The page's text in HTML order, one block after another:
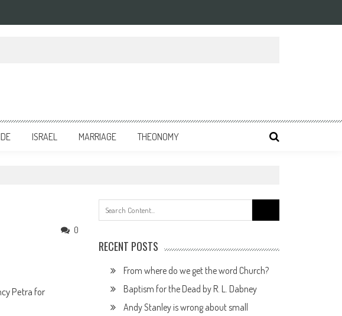
ISRAEL MARRIAGE THEONOMY
0
Petra for
for:
RECENT POSTS
From where do we get the word Church?
Baptism for the Dead by R. L. Dabney
Andy Stanley is wrong about small